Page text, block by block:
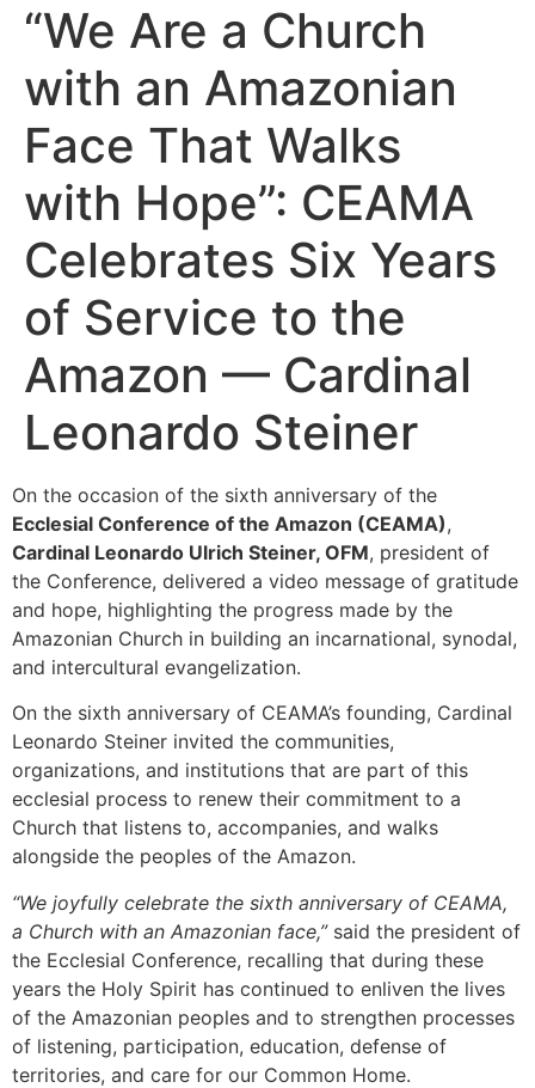
“We Are a Church
with an Amazonian
Face That Walks
with Hope”: CEAMA
Celebrates Six Years
of Service to the
Amazon — Cardinal
Leonardo Steiner
On the occasion of the sixth anniversary of the
Ecclesial Conference of the Amazon (CEAMA),
Cardinal Leonardo Ulrich Steiner, OFM, president of
the Conference, delivered a video message of gratitude
and hope, highlighting the progress made by the
Amazonian Church in building an incarnational, synodal,
and intercultural evangelization.
On the sixth anniversary of CEAMA’s founding, Cardinal
Leonardo Steiner invited the communities,
organizations, and institutions that are part of this
ecclesial process to renew their commitment to a
Church that listens to, accompanies, and walks
alongside the peoples of the Amazon.
“We joyfully celebrate the sixth anniversary of CEAMA,
a Church with an Amazonian face,”said the president of
the Ecclesial Conference, recalling that during these
years the Holy Spirit has continued to enliven the lives
of the Amazonian peoples and to strengthen processes
of listening, participation, education, defense of
territories, and care for our Common Home.